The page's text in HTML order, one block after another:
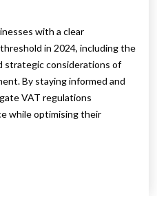
with a clear
in 2024, including the
strategic considerations of
By staying informed and
VAT regulations
while optimising their